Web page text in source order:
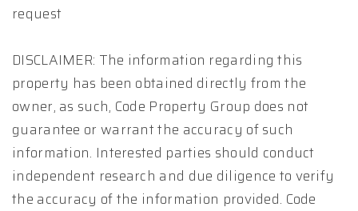
request
DISCLAIMER: The information regarding this
property has been obtained directly from the
owner, as such, Code Property Group does not
guarantee or warrant the accuracy of such
information. Interested parties should conduct
independent research and due diligence to verify
the accuracy of the information provided. Code